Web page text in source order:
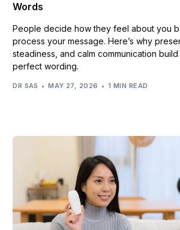
Words
People decide how they feel about you
process your message. Here’s why
steadiness, and calm communication
perfect wording.
DR SAS MAY 27, 2026 1 MIN READ